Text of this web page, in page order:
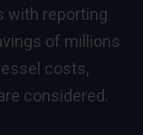
with reporting
of millions
costs,
considered.